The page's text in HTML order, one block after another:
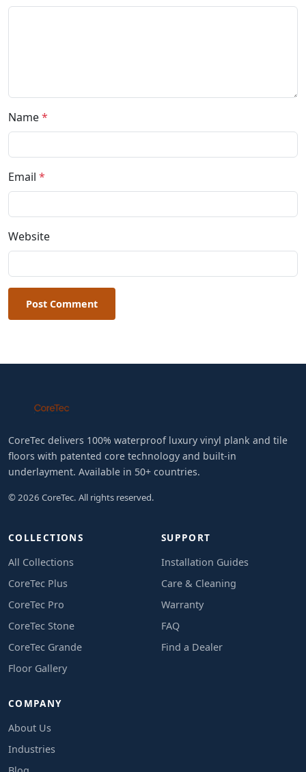
Name*
Email *
Website
Post Comment
CoreTec delivers 100% waterproof luxury vinyl plank and tile
floors with patented core technology and built-in
underlayment. Available in 50+ countries.
© 2026 CoreTec. All rights reserved.
COLLECTIONS
All Collections
CoreTec Plus
CoreTec Pro
CoreTec Stone
CoreTec Grande
Floor Gallery
SUPPORT
Installation Guides
Care & Cleaning
Warranty
FAQ
Find a Dealer
COMPANY
About Us
Industries